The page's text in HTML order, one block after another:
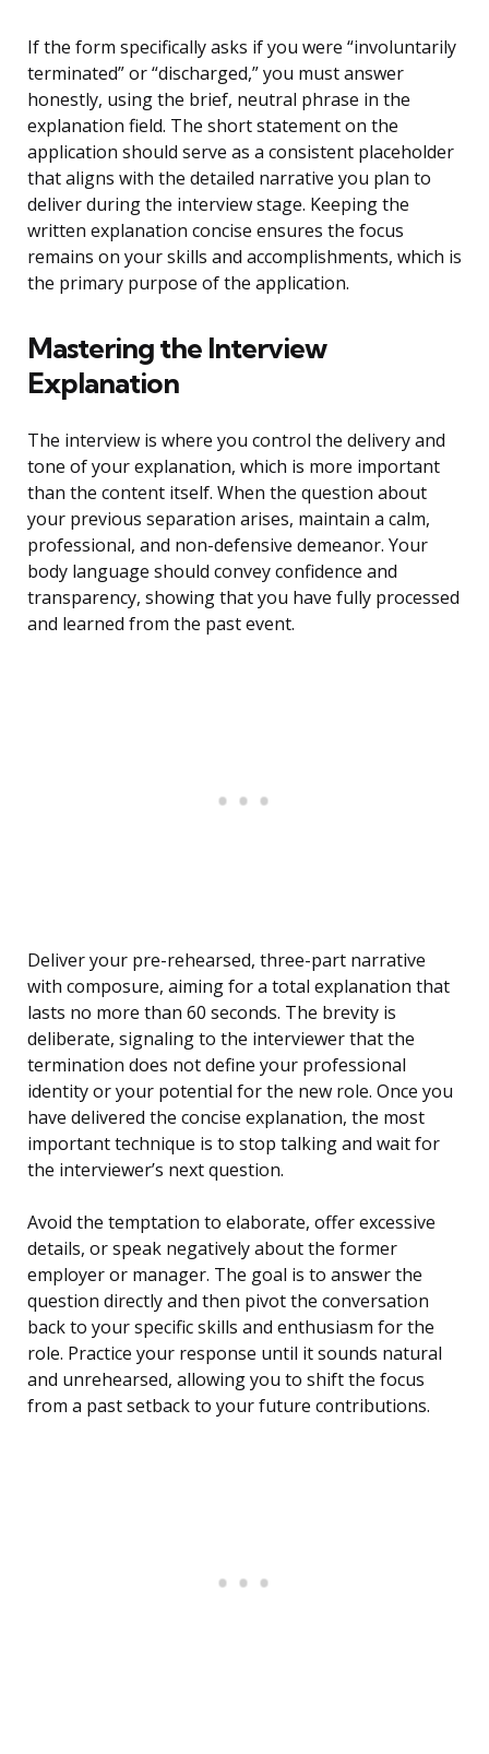
If the form specifically asks if you were “involuntarily
terminated” or “discharged,” you must answer
honestly, using the brief, neutral phrase in the
explanation field. The short statement on the
application should serve as a consistent placeholder
that aligns with the detailed narrative you plan to
deliver during the interview stage. Keeping the
written explanation concise ensures the focus
remains on your skills and accomplishments, which is
the primary purpose of the application.
Mastering the Interview
Explanation
The interview is where you control the delivery and
tone of your explanation, which is more important
than the content itself. When the question about
your previous separation arises, maintain a calm,
professional, and non-defensive demeanor. Your
body language should convey confidence and
transparency, showing that you have fully processed
and learned from the past event.
Deliver your pre-rehearsed, three-part narrative
with composure, aiming for a total explanation that
lasts no more than 60 seconds. The brevity is
deliberate, signaling to the interviewer that the
termination does not define your professional
identity or your potential for the new role. Once you
have delivered the concise explanation, the most
important technique is to stop talking and wait for
the interviewer’s next question.
Avoid the temptation to elaborate, offer excessive
details, or speak negatively about the former
employer or manager. The goal is to answer the
question directly and then pivot the conversation
back to your specific skills and enthusiasm for the
role. Practice your response until it sounds natural
and unrehearsed, allowing you to shift the focus
from a past setback to your future contributions.